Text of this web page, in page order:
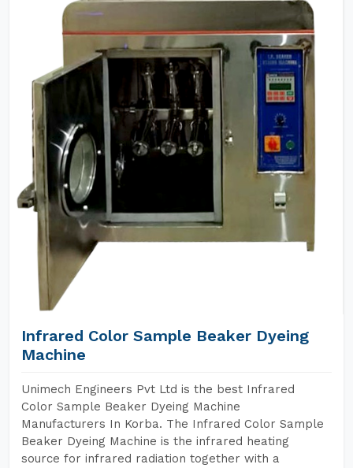
Infrared Color Sample Beaker Dyeing
Machine
Unimech Engineers Pvt Ltd is the best Infrared
Color Sample Beaker Dyeing Machine
Manufacturers In Korba. The Infrared Color Sample
Beaker Dyeing Machine is the infrared heating
source for infrared radiation together with a